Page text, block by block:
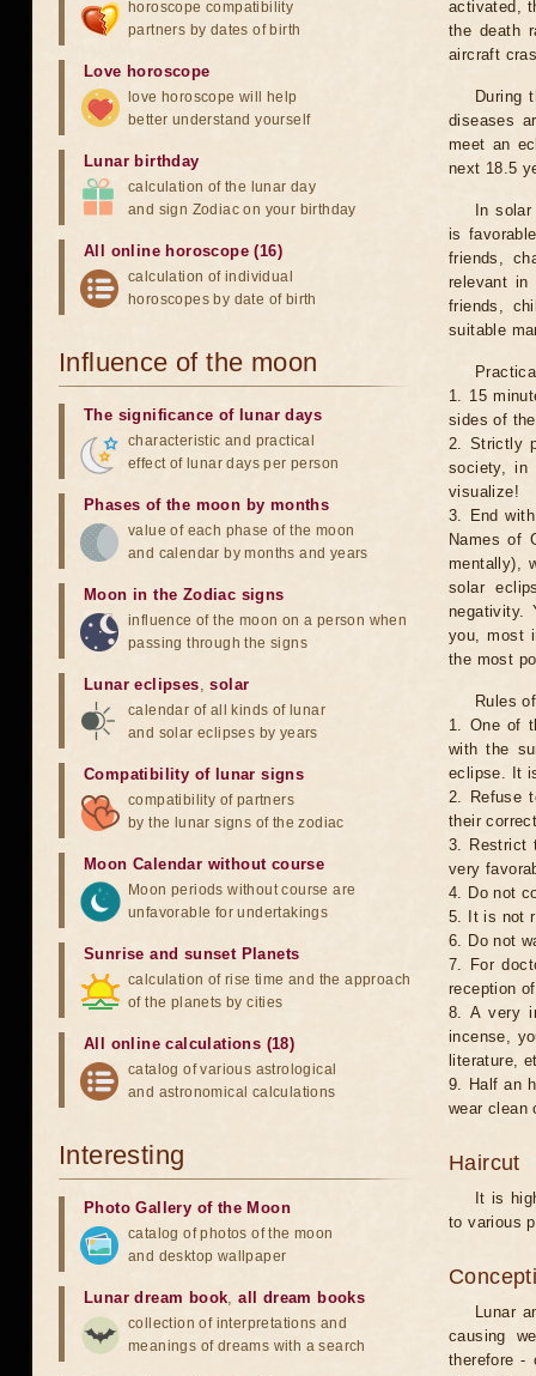
activated,
the death
aircraft
During
diseases
meet an
next 18.5
In
is
friends,
relevant in
friends,
suitable
1. 15
sides of
2. Strictly
society, in
visualize!
3. End
Names of
mentally),
solar
negativity.
you, most
the most
Rules
1. One of
with the
eclipse. It
2. Refuse
their
3. Restrict
very
4. Do not
5. It is not
6. Do not
7. For
reception
8. A very
incense,
literature,
9. Half an
wear clean
Haircut
It is
to various
Lunar
causing
therefore -
horoscope compatibility
partners by dates of birth
Love horoscope
love horoscope will help
better understand yourself
Lunar birthday
calculation of the lunar day
and sign Zodiac on your birthday
All online horoscope (16)
calculation of individual
horoscopes by date of birth
Influence of the moon
The significance of lunar days
characteristic and practical
effect of lunar days per person
Phases of the moon by months
value of each phase of the moon
and calendar by months and years
Moon in the Zodiac signs
influence of the moon on a person when
passing through the signs
Lunar eclipses,solar
calendar of all kinds of lunar
and solar eclipses by years
Compatibility of lunar signs
compatibility of partners
by the lunar signs of the zodiac
Moon Calendar without course
Moon periods without course are
unfavorable for undertakings
Sunrise and sunset Planets
calculation of rise time and the approach
of the planets by cities
All online calculations (18)
catalog of various astrological
and astronomical calculations
Interesting
Photo Gallery of the Moon
catalog of photos of the moon
and desktop wallpaper
Lunar dream book,all dream books
collection of interpretations and
meanings of dreams with a search